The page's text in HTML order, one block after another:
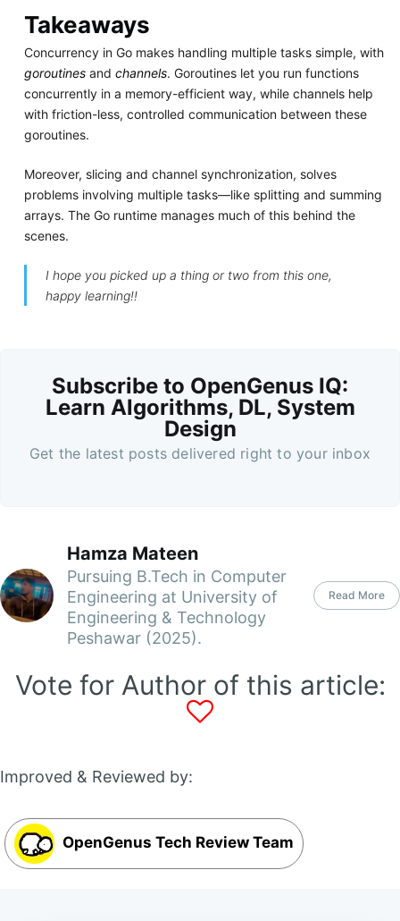
Takeaways
Concurrency in Go makes handling multiple tasks simple, with
goroutinesand channels. Goroutines let you run functions
concurrently in a memory-efficient way, while channels help
with friction-less, controlled communication between these
goroutines.
Moreover, slicing and channel synchronization, solves
problems involving multiple tasks—like splitting and summing
arrays. The Go runtime manages much of this behind the
scenes.
I hope you picked up a thing or two from this one,
happy learning!!
Subscribe to OpenGenus IQ:
Learn Algorithms, DL, System
Design
Get the latest posts delivered right to your inbox
Hamza Mateen
Pursuing B.Tech in Computer
Engineering at University of
Engineering & Technology
Peshawar (2025).
Read More
Vote for Author of this article:
Improved & Reviewed by:
OpenGenus Tech Review Team